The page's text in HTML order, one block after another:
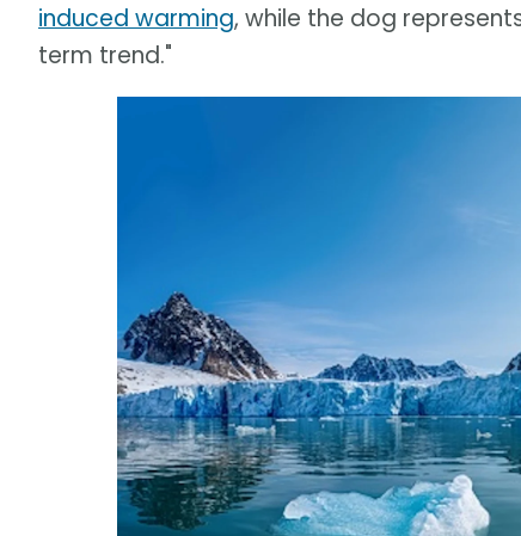
induced warming, while the dog
term trend."